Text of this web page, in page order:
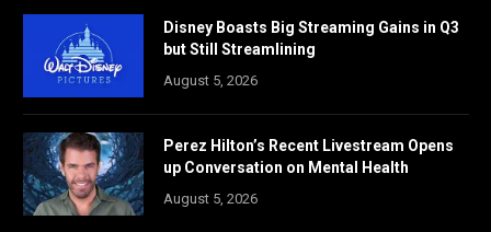
Disney Boasts Big Streaming Gains in Q3
but Still Streamlining
August 5, 2026
Perez Hilton’s Recent Livestream Opens
up Conversation on Mental Health
August 5, 2026